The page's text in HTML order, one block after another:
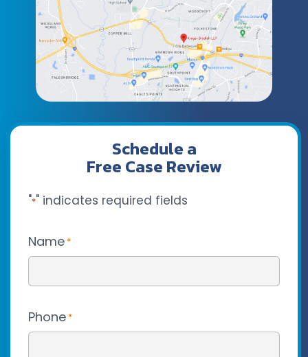
Schedule a
Free Case Review
"*" indicates required fields
Name *
Phone *